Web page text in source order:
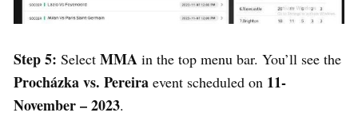
Step 5: Select MMA in the top menu bar. You’ll see the
Procházka vs. Pereira event scheduled on 11-
November – 2023.